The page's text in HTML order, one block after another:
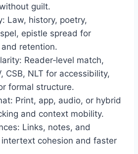
guilt.
Law, history, poetry,
epistle spread for
retention.
Reader‑level match,
CSB, NLT for accessibility,
formal structure.
Print, app, audio, or hybrid
and context mobility.
Links, notes, and
cohesion and faster